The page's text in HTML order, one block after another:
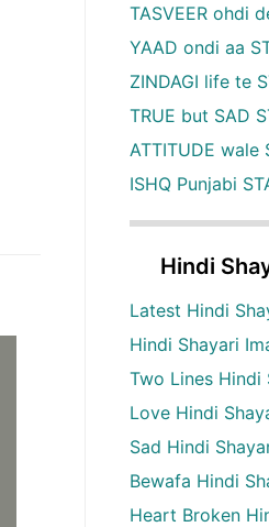
TASVEER ohdi
YAAD ondi aa
ZINDAGI life te
TRUE but SAD
ATTITUDE wale
ISHQ Punjabi
Hindi
Latest Hindi
Hindi Shayari
Two Lines Hindi
Love Hindi
Sad Hindi
Bewafa Hindi
Heart Broken